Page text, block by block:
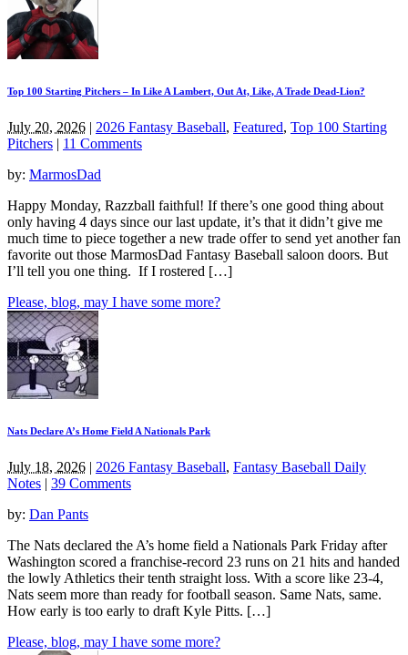
Top 100 Starting Pitchers – In Like A Lambert, Out At, Like, A Trade Dead-Lion?
July 20, 2026 | 2026 Fantasy Baseball, Featured, Top 100 Starting
Pitchers | 11 Comments
by: MarmosDad
Happy Monday, Razzball faithful! If there’s one good thing about
only having 4 days since our last update, it’s that it didn’t give me
much time to piece together a new trade offer to send yet another fan
favorite out those MarmosDad Fantasy Baseball saloon doors. But
I’ll tell you one thing. If I rostered […]
Please, blog, may I have some more?
Nats Declare A’s Home Field A Nationals Park
July 18, 2026 | 2026 Fantasy Baseball, Fantasy Baseball Daily
Notes | 39 Comments
by: Dan Pants
The Nats declared the A’s home field a Nationals Park Friday after
Washington scored a franchise-record 23 runs on 21 hits and handed
the lowly Athletics their tenth straight loss. With a score like 23-4,
Nats seem more than ready for football season. Same Nats, same.
How early is too early to draft Kyle Pitts. […]
Please, blog, may I have some more?